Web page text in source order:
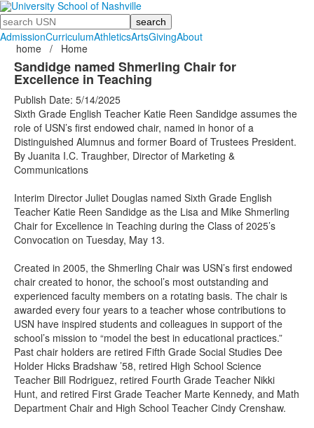
Search
AdmissionCurriculumAthleticsArtsGivingAbout
home / Home
Sandidge named Shmerling Chair for
Excellence in Teaching
Publish Date: 5/14/2025
Sixth Grade English Teacher Katie Reen Sandidge assumes the
role of USN’s first endowed chair, named in honor of a
Distinguished Alumnus and former Board of Trustees President.
By Juanita I.C. Traughber, Director of Marketing &
Communications
Interim Director Juliet Douglas named Sixth Grade English
Teacher Katie Reen Sandidge as the Lisa and Mike Shmerling
Chair for Excellence in Teaching during the Class of 2025’s
Convocation on Tuesday, May 13.
Created in 2005, the Shmerling Chair was USN’s first endowed
chair created to honor, the school’s most outstanding and
experienced faculty members on a rotating basis. The chair is
awarded every four years to a teacher whose contributions to
USN have inspired students and colleagues in support of the
school’s mission to “model the best in educational practices.”
Past chair holders are retired Fifth Grade Social Studies Dee
Holder Hicks Bradshaw ’58, retired High School Science
Teacher Bill Rodriguez, retired Fourth Grade Teacher Nikki
Hunt, and retired First Grade Teacher Marte Kennedy, and Math
Department Chair and High School Teacher Cindy Crenshaw.